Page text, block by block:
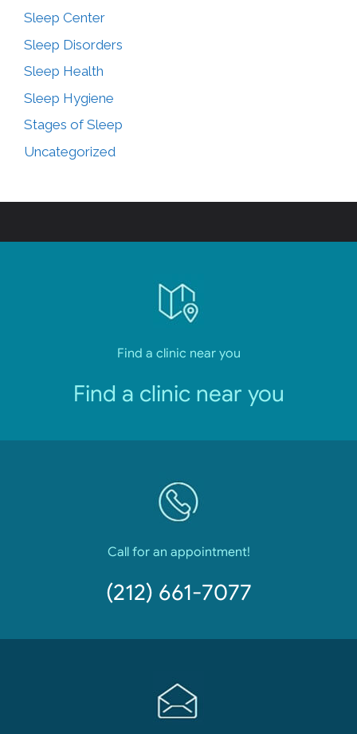
Sleep Center
Sleep Disorders
Sleep Health
Sleep Hygiene
Stages of Sleep
Uncategorized
Find a clinic near you
Find a clinic near you
Call for an appointment!
(212) 661-7077